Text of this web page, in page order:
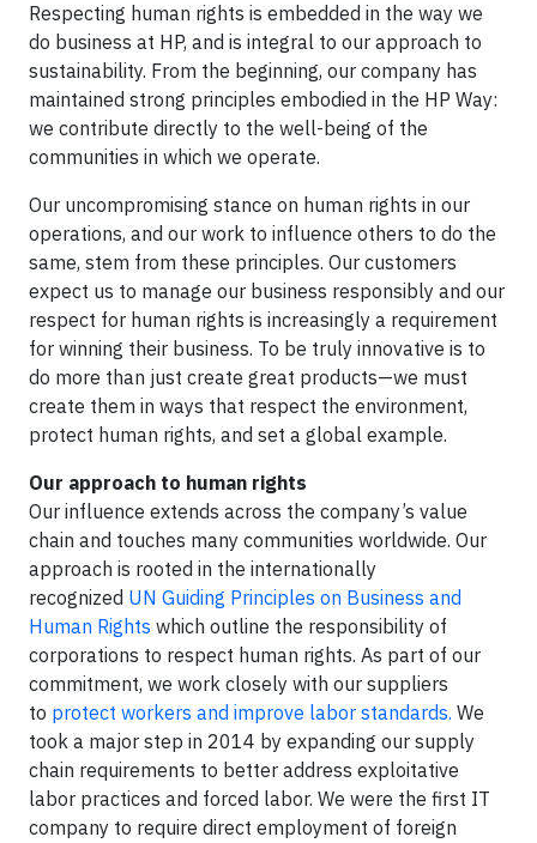
Respecting human rights is embedded in the way we
do business at HP, and is integral to our approach to
sustainability. From the beginning, our company has
maintained strong principles embodied in the HP Way:
we contribute directly to the well-being of the
communities in which we operate.
Our uncompromising stance on human rights in our
operations, and our work to influence others to do the
same, stem from these principles. Our customers
expect us to manage our business responsibly and our
respect for human rights is increasingly a requirement
for winning their business. To be truly innovative is to
do more than just create great products—we must
create them in ways that respect the environment,
protect human rights, and set a global example.
Our approach to human rights
Our influence extends across the company’s value
chain and touches many communities worldwide. Our
approach is rooted in the internationally
recognized UN Guiding Principles on Business and
Human Rights which outline the responsibility of
corporations to respect human rights. As part of our
commitment, we work closely with our suppliers
to protect workers and improve labor standards. We
took a major step in 2014 by expanding our supply
chain requirements to better address exploitative
labor practices and forced labor. We were the first IT
company to require direct employment of foreign